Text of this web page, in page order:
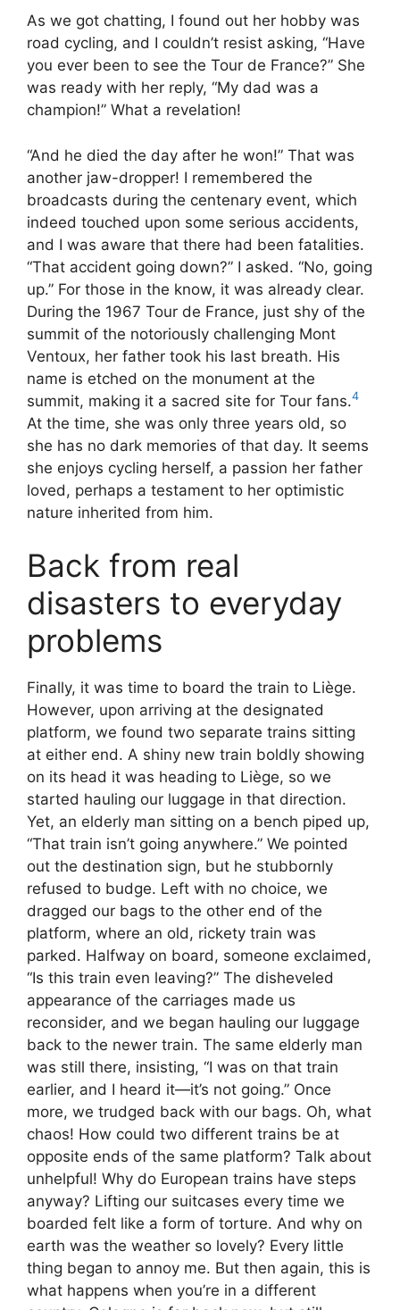
As we got chatting, I found out her hobby was
road cycling, and I couldn’t resist asking, “Have
you ever been to see the Tour de France?” She
was ready with her reply, “My dad was a
champion!” What a revelation!
“And he died the day after he won!” That was
another jaw-dropper! I remembered the
broadcasts during the centenary event, which
indeed touched upon some serious accidents,
and I was aware that there had been fatalities.
“That accident going down?” I asked. “No, going
up.” For those in the know, it was already clear.
During the 1967 Tour de France, just shy of the
summit of the notoriously challenging Mont
Ventoux, her father took his last breath. His
name is etched on the monument at the
summit, making it a sacred site for Tour fans.4
At the time, she was only three years old, so
she has no dark memories of that day. It seems
she enjoys cycling herself, a passion her father
loved, perhaps a testament to her optimistic
nature inherited from him.
Back from real
disasters to everyday
problems
Finally, it was time to board the train to Liège.
However, upon arriving at the designated
platform, we found two separate trains sitting
at either end. A shiny new train boldly showing
on its head it was heading to Liège, so we
started hauling our luggage in that direction.
Yet, an elderly man sitting on a bench piped up,
“That train isn’t going anywhere.” We pointed
out the destination sign, but he stubbornly
refused to budge. Left with no choice, we
dragged our bags to the other end of the
platform, where an old, rickety train was
parked. Halfway on board, someone exclaimed,
“Is this train even leaving?” The disheveled
appearance of the carriages made us
reconsider, and we began hauling our luggage
back to the newer train. The same elderly man
was still there, insisting, “I was on that train
earlier, and I heard it—it’s not going.” Once
more, we trudged back with our bags. Oh, what
chaos! How could two different trains be at
opposite ends of the same platform? Talk about
unhelpful! Why do European trains have steps
anyway? Lifting our suitcases every time we
boarded felt like a form of torture. And why on
earth was the weather so lovely? Every little
thing began to annoy me. But then again, this is
what happens when you’re in a different